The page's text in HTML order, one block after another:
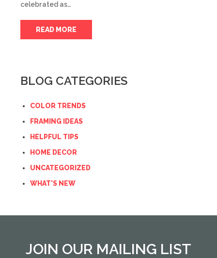
celebrated as…
READ MORE
BLOG CATEGORIES
COLOR TRENDS
FRAMING IDEAS
HELPFUL TIPS
HOME DECOR
UNCATEGORIZED
WHAT'S NEW
JOIN OUR MAILING LIST